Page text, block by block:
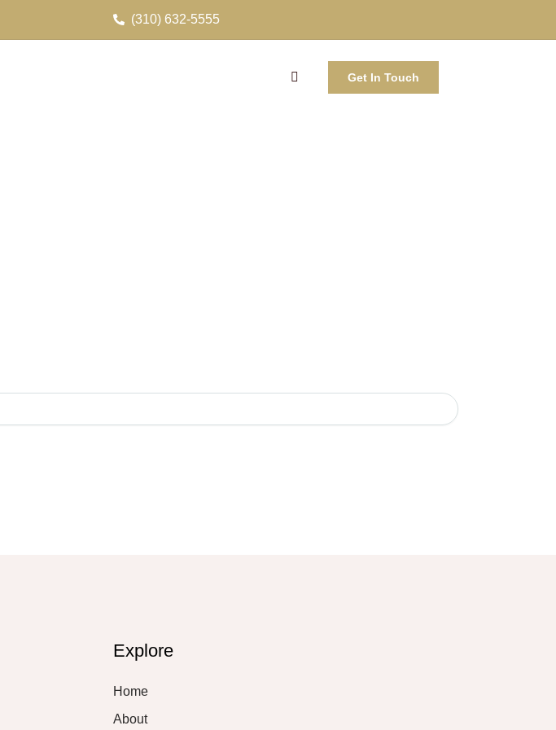
(310) 632-5555
Get In Touch
Explore
Home
About